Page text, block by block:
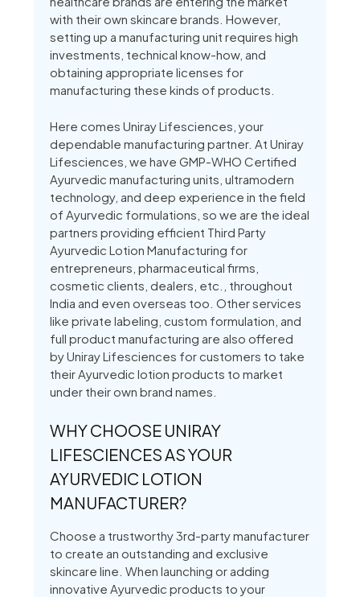
with their own skincare brands. However,
setting up a manufacturing unit requires high
investments, technical know-how, and
obtaining appropriate licenses for
manufacturing these kinds of products.
Here comes Uniray Lifesciences, your
dependable manufacturing partner. At Uniray
Lifesciences, we have GMP-WHO Certified
Ayurvedic manufacturing units, ultramodern
technology, and deep experience in the field
of Ayurvedic formulations, so we are the ideal
partners providing efficient Third Party
Ayurvedic Lotion Manufacturing for
entrepreneurs, pharmaceutical firms,
cosmetic clients, dealers, etc., throughout
India and even overseas too. Other services
like private labeling, custom formulation, and
full product manufacturing are also offered
by Uniray Lifesciences for customers to take
their Ayurvedic lotion products to market
under their own brand names.
WHY CHOOSE UNIRAY
LIFESCIENCES AS YOUR
AYURVEDIC LOTION
MANUFACTURER?
Choose a trustworthy 3rd-party manufacturer
to create an outstanding and exclusive
skincare line. When launching or adding
innovative Ayurvedic products to your